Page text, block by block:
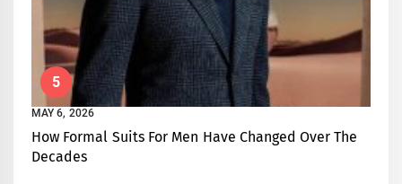
5
MAY 6, 2026
How Formal Suits For Men Have Changed Over The
Decades